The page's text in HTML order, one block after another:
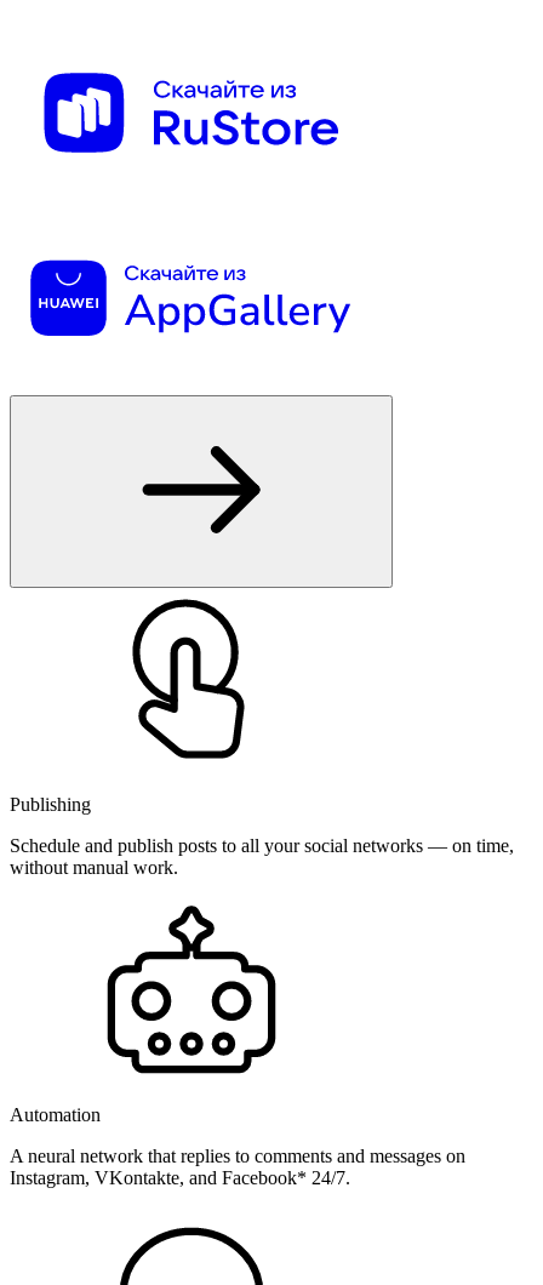
Publishing
Schedule and publish posts to all your social networks — on time,
without manual work.
Automation
A neural network that replies to comments and messages on
Instagram, VKontakte, and Facebook* 24/7.